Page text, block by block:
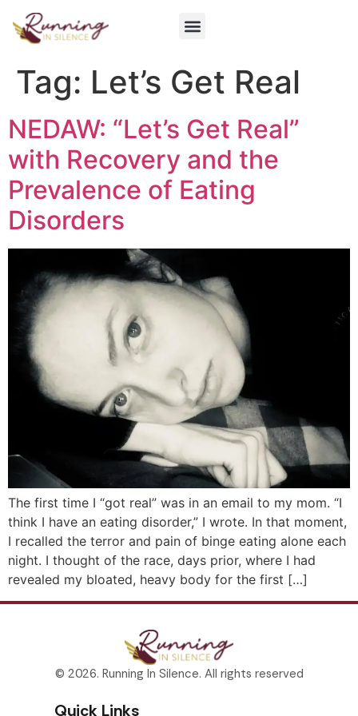
Tag: Let’s Get Real
NEDAW: “Let’s Get Real”
with Recovery and the
Prevalence of Eating
Disorders
The first time I “got real” was in an email to my mom. “I
think I have an eating disorder,” I wrote. In that moment,
I recalled the terror and pain of binge eating alone each
night. I thought of the race, days prior, where I had
revealed my bloated, heavy body for the first […]
© 2026. Running In Silence. All rights reserved
Quick Links